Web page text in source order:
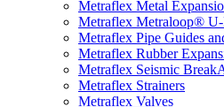
Metraflex Metal
Metraflex Metraloop®
Metraflex Pipe Guides
Metraflex Rubber
Metraflex Seismic
Metraflex Strainers
Metraflex Valves